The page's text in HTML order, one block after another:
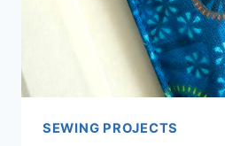
SEWING PROJECTS